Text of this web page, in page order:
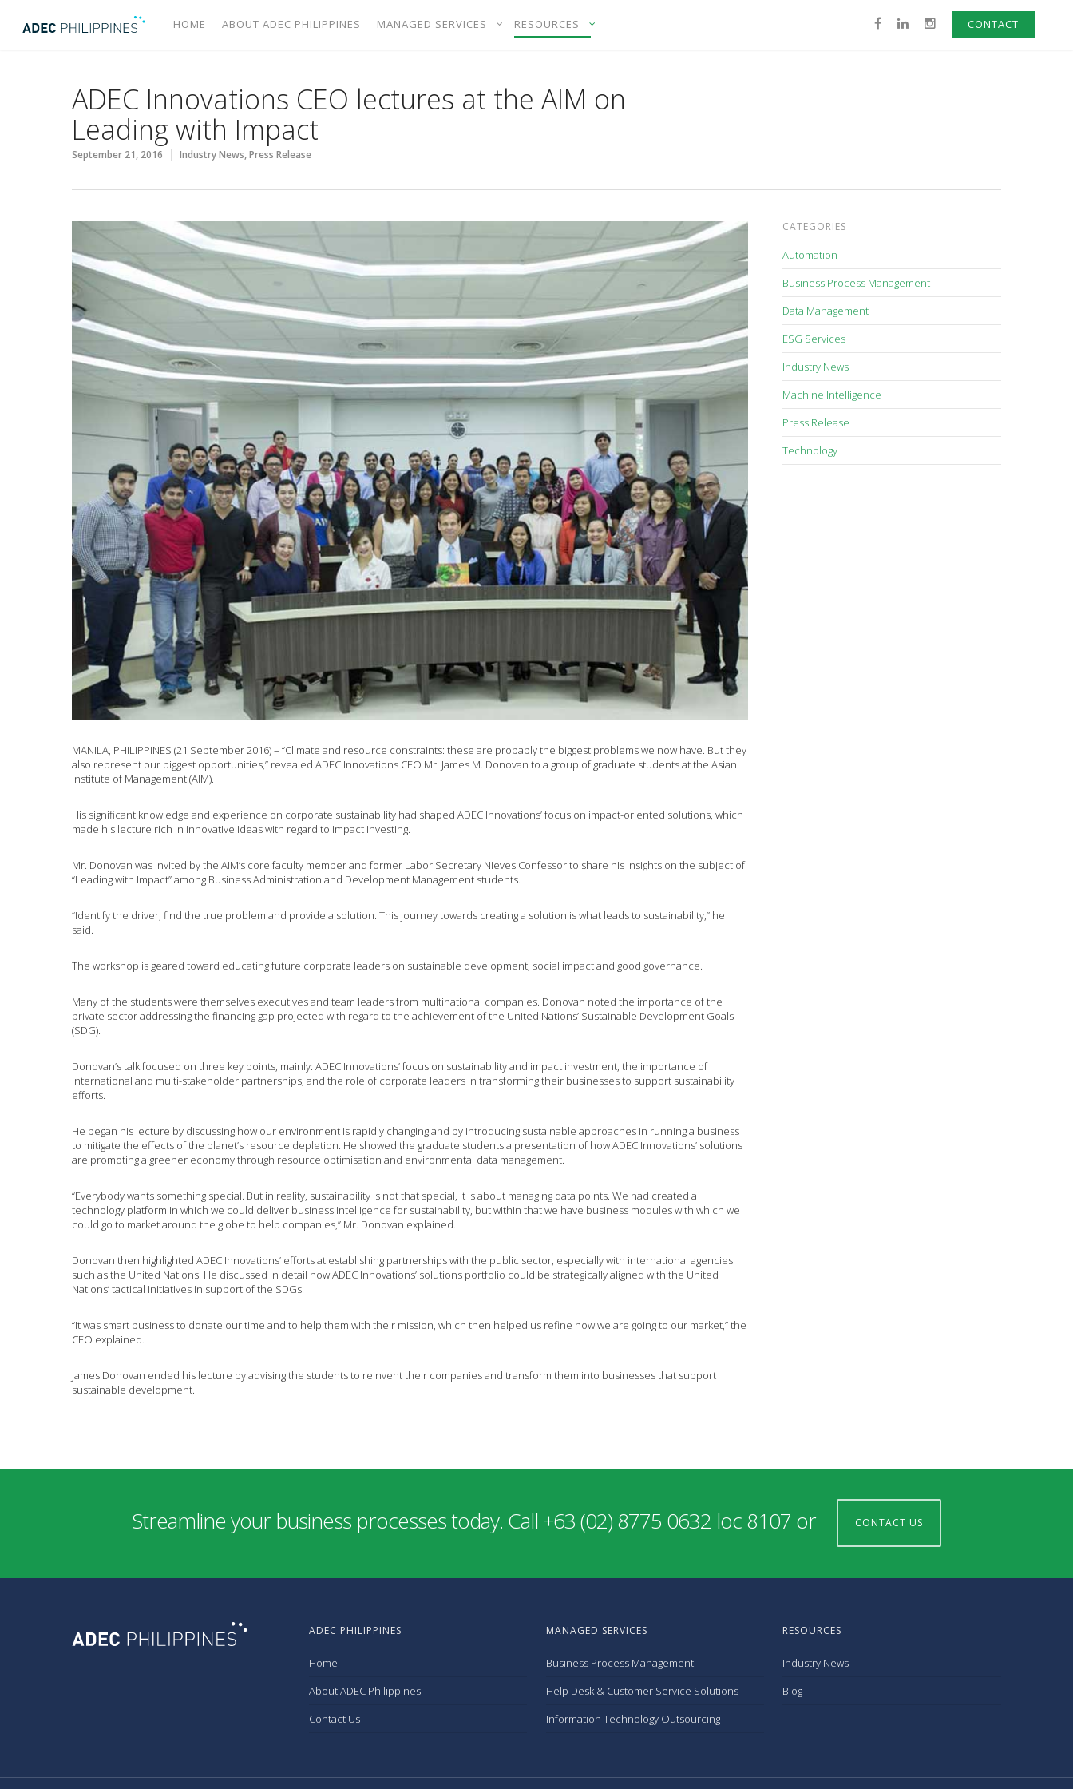
HOME ABOUT ADEC PHILIPPINES MANAGED SERVICES RESOURCES CONTACT
ADEC Innovations CEO lectures at the AIM on
Leading with Impact
September 21, 2016 Industry News,Press Release
MANILA, PHILIPPINES (21 September 2016) – “Climate and resource constraints: these are probably the biggest problems we now have. But they
also represent our biggest opportunities,” revealed ADEC Innovations CEO Mr. James M. Donovan to a group of graduate students at the Asian
Institute of Management (AIM).
His significant knowledge and experience on corporate sustainability had shaped ADEC Innovations’ focus on impact-oriented solutions, which
made his lecture rich in innovative ideas with regard to impact investing.
Mr. Donovan was invited by the AIM’s core faculty member and former Labor Secretary Nieves Confessor to share his insights on the subject of
“Leading with Impact” among Business Administration and Development Management students.
“Identify the driver, find the true problem and provide a solution. This journey towards creating a solution is what leads to sustainability,” he
said.
The workshop is geared toward educating future corporate leaders on sustainable development, social impact and good governance.
Many of the students were themselves executives and team leaders from multinational companies. Donovan noted the importance of the
private sector addressing the financing gap projected with regard to the achievement of the United Nations’ Sustainable Development Goals
(SDG).
Donovan’s talk focused on three key points, mainly: ADEC Innovations’ focus on sustainability and impact investment, the importance of
international and multi-stakeholder partnerships, and the role of corporate leaders in transforming their businesses to support sustainability
efforts.
He began his lecture by discussing how our environment is rapidly changing and by introducing sustainable approaches in running a business
to mitigate the effects of the planet’s resource depletion. He showed the graduate students a presentation of how ADEC Innovations’ solutions
are promoting a greener economy through resource optimisation and environmental data management.
“Everybody wants something special. But in reality, sustainability is not that special, it is about managing data points. We had created a
technology platform in which we could deliver business intelligence for sustainability, but within that we have business modules with which we
could go to market around the globe to help companies,” Mr. Donovan explained.
Donovan then highlighted ADEC Innovations’ efforts at establishing partnerships with the public sector, especially with international agencies
such as the United Nations. He discussed in detail how ADEC Innovations’ solutions portfolio could be strategically aligned with the United
Nations’ tactical initiatives in support of the SDGs.
“It was smart business to donate our time and to help them with their mission, which then helped us refine how we are going to our market,” the
CEO explained.
James Donovan ended his lecture by advising the students to reinvent their companies and transform them into businesses that support
sustainable development.
CATEGORIES
Automation
Business Process Management
Data Management
ESG Services
Industry News
Machine Intelligence
Press Release
Technology
Streamline your business processes today. Call +63 (02) 8775 0632 loc 8107 or CONTACT US
ADEC PHILIPPINES
Home
About ADEC Philippines
Contact Us
MANAGED SERVICES
Business Process Management
Help Desk & Customer Service Solutions
Information Technology Outsourcing
RESOURCES
Industry News
Blog